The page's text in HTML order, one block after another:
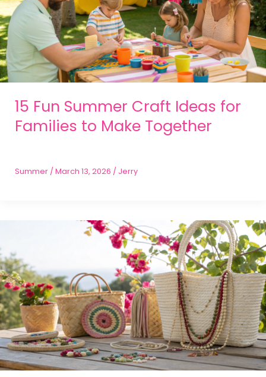
15 Fun Summer Craft Ideas for
Families to Make Together
Summer/ March 13, 2026 / Jerry